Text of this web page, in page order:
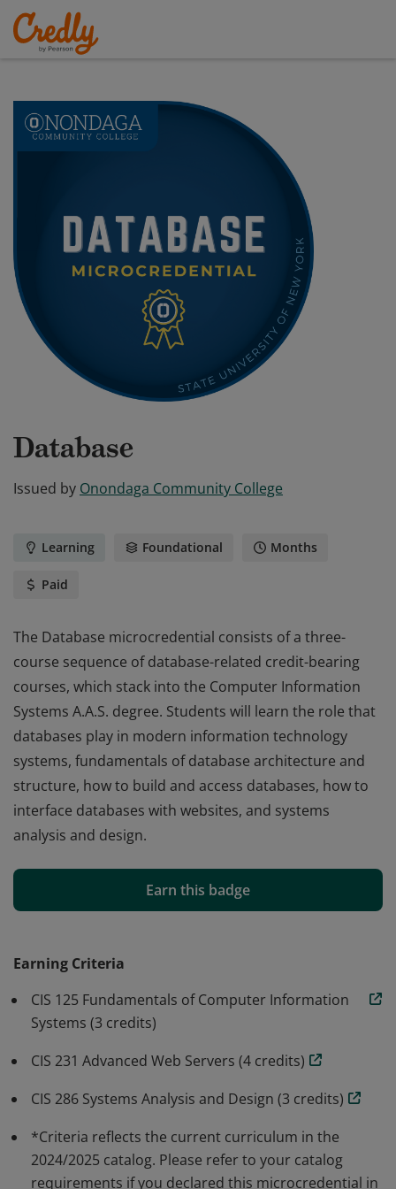
Database
Issued by Onondaga Community College
Learning Foundational Months
Paid
The Database microcredential consists of a three-
course sequence of database-related credit-bearing
courses, which stack into the Computer Information
Systems A.A.S. degree. Students will learn the role that
databases play in modern information technology
systems, fundamentals of database architecture and
structure, how to build and access databases, how to
interface databases with websites, and systems
analysis and design.
course sequence of database-related credit-bearing
courses, which stack into the Computer Information
databases play in modern information technology
structure, how to build and access databases, how to
interface databases with websites, and systems
analysis and design.
Earn this badge
Earning Criteria
CIS 125 Fundamentals of Computer Information
Systems (3 credits)
CIS 231 Advanced Web Servers (4 credits)
CIS 286 Systems Analysis and Design (3 credits)
*Criteria reflects the current curriculum in the
2024/2025 catalog. Please refer to your catalog
requirements if you declared this microcredential in